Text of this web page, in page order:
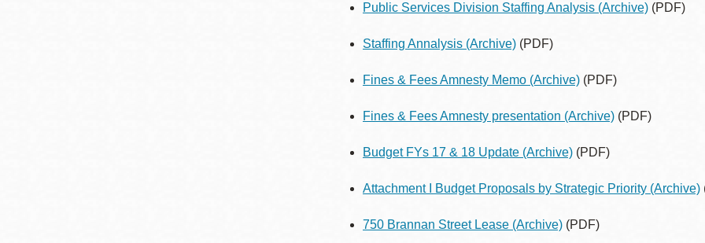
Public Services Division Staffing Analysis (Archive) (PDF)
Staffing Annalysis (Archive) (PDF)
Fines & Fees Amnesty Memo (Archive) (PDF)
Fines & Fees Amnesty presentation (Archive) (PDF)
Budget FYs 17 & 18 Update (Archive) (PDF)
Attachment I Budget Proposals by Strategic Priority (Archive)
750 Brannan Street Lease (Archive) (PDF)